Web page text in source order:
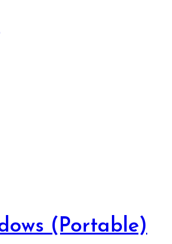
(Portable)